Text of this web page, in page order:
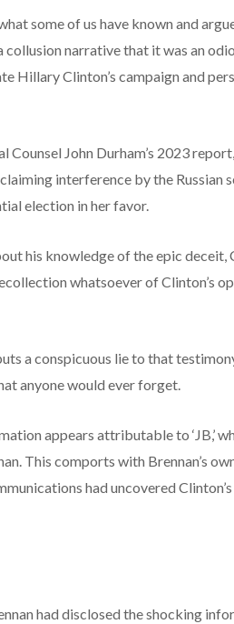
some of us have known and
collusion narrative that it was an
Hillary Clinton’s campaign and
Counsel John Durham’s 2023
interference by the Russian
election in her favor.
his knowledge of the epic deceit,
whatsoever of Clinton’s
a conspicuous lie to that
anyone would ever forget.
appears attributable to ‘JB,’
This comports with Brennan’s
had uncovered
had disclosed the shocking